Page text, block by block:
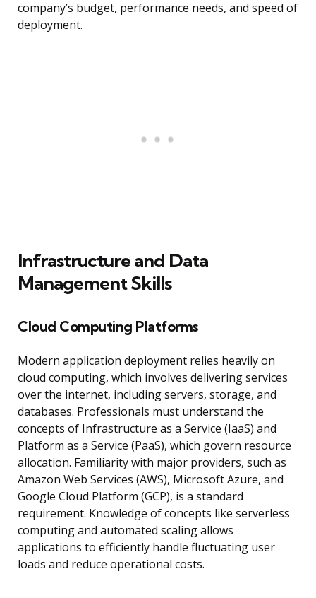
company’s budget, performance needs, and speed of
deployment.
Infrastructure and Data
Management Skills
Cloud Computing Platforms
Modern application deployment relies heavily on
cloud computing, which involves delivering services
over the internet, including servers, storage, and
databases. Professionals must understand the
concepts of Infrastructure as a Service (IaaS) and
Platform as a Service (PaaS), which govern resource
allocation. Familiarity with major providers, such as
Amazon Web Services (AWS), Microsoft Azure, and
Google Cloud Platform (GCP), is a standard
requirement. Knowledge of concepts like serverless
computing and automated scaling allows
applications to efficiently handle fluctuating user
loads and reduce operational costs.